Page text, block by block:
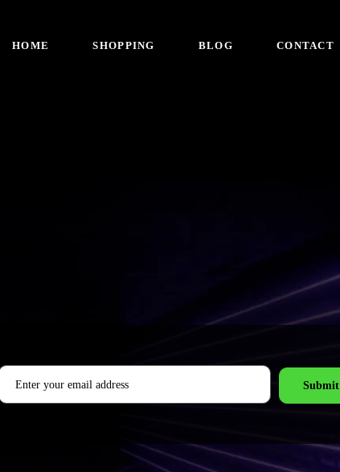
HOME SHOPPING BLOG CONTACT
Submit